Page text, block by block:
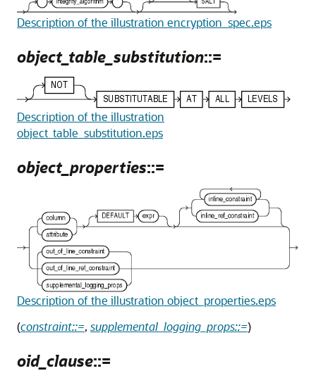
Description of the illustration encryption_spec.eps
object_table_substitution::=
Description of the illustration
object_table_substitution.eps
object_properties::=
Description of the illustration object_properties.eps
(constraint::=, supplemental_logging_props::=)
oid_clause::=